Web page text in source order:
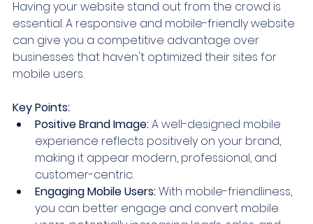
Having your website stand out from the crowd is
essential. A responsive and mobile-friendly website
can give you a competitive advantage over
businesses that haven't optimized their sites for
mobile users.
Key Points:
Positive Brand Image: A well-designed mobile
experience reflects positively on your brand,
making it appear modern, professional, and
customer-centric.
Engaging Mobile Users: With mobile-friendliness,
you can better engage and convert mobile